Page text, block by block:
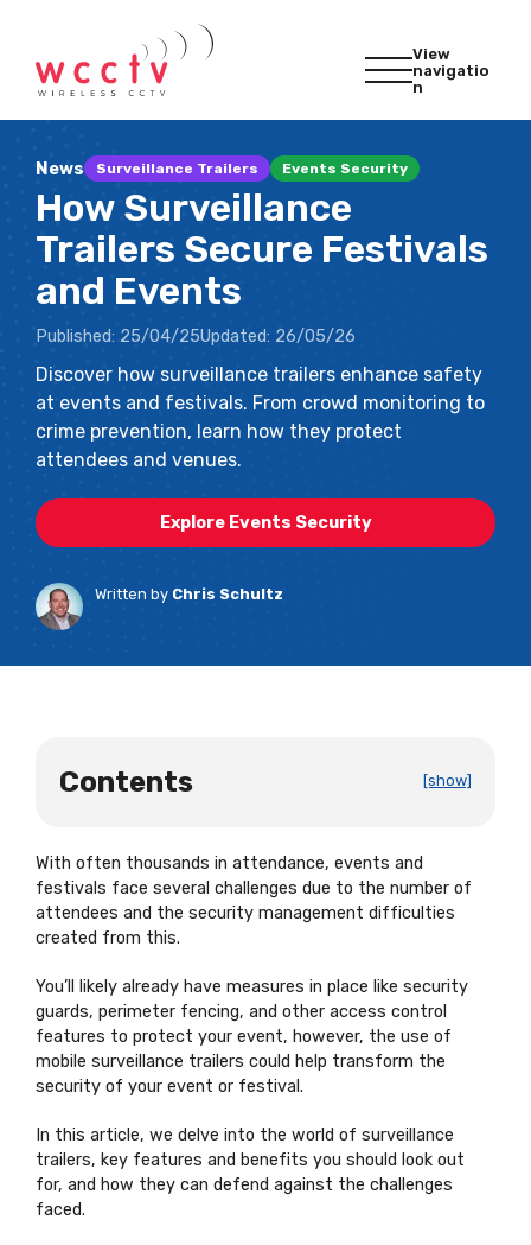
View
navigatio
n
News Surveillance Trailers Events Security
How Surveillance
Trailers Secure Festivals
and Events
Published: 25/04/25Updated: 26/05/26
Discover how surveillance trailers enhance safety
at events and festivals. From crowd monitoring to
crime prevention, learn how they protect
attendees and venues.
Explore Events Security
Written by Chris Schultz
Contents [show]
With often thousands in attendance, events and
festivals face several challenges due to the number of
attendees and the security management difficulties
created from this.
You’ll likely already have measures in place like security
guards, perimeter fencing, and other access control
features to protect your event, however, the use of
mobile surveillance trailers could help transform the
security of your event or festival.
In this article, we delve into the world of surveillance
trailers, key features and benefits you should look out
for, and how they can defend against the challenges
faced.